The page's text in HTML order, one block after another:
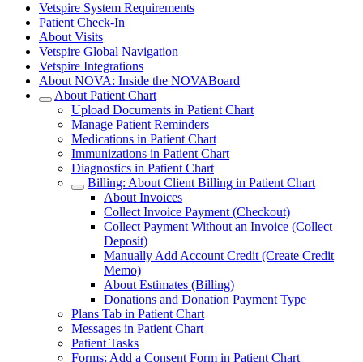
Vetspire System Requirements
Patient Check-In
About Visits
Vetspire Global Navigation
Vetspire Integrations
About NOVA: Inside the NOVABoard
About Patient Chart
Upload Documents in Patient Chart
Manage Patient Reminders
Medications in Patient Chart
Immunizations in Patient Chart
Diagnostics in Patient Chart
Billing: About Client Billing in Patient Chart
About Invoices
Collect Invoice Payment (Checkout)
Collect Payment Without an Invoice (Collect
Deposit)
Manually Add Account Credit (Create Credit
Memo)
About Estimates (Billing)
Donations and Donation Payment Type
Plans Tab in Patient Chart
Messages in Patient Chart
Patient Tasks
Forms: Add a Consent Form in Patient Chart